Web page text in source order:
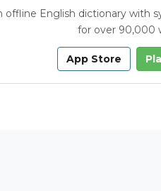
offline English dictionary with
for over 90,000
App Store